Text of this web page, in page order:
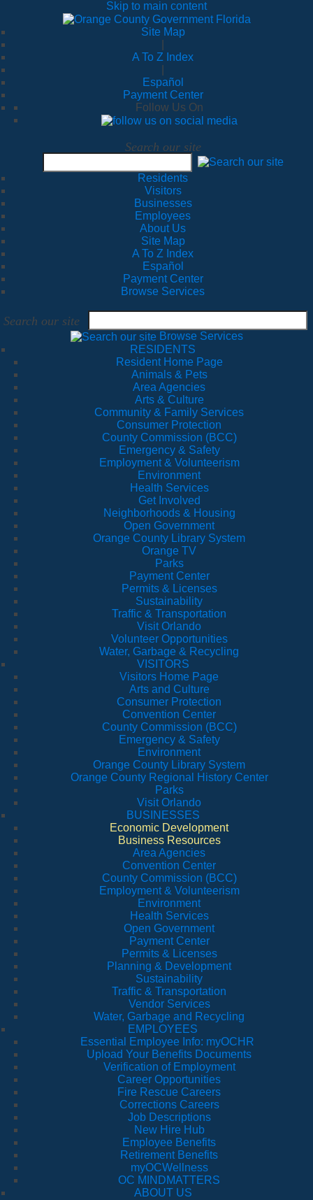
Skip to main content
Site Map
A To Z Index
Español
Payment Center
Follow Us On
Search our site
Residents
Visitors
Businesses
Employees
About Us
Site Map
A To Z Index
Español
Payment Center
Browse Services
Search our site
Browse Services
RESIDENTS
Resident Home Page
Animals & Pets
Area Agencies
Arts & Culture
Community & Family Services
Consumer Protection
County Commission (BCC)
Emergency & Safety
Employment & Volunteerism
Environment
Health Services
Get Involved
Neighborhoods & Housing
Open Government
Orange County Library System
Orange TV
Parks
Payment Center
Permits & Licenses
Sustainability
Traffic & Transportation
Visit Orlando
Volunteer Opportunities
Water, Garbage & Recycling
VISITORS
Visitors Home Page
Arts and Culture
Consumer Protection
Convention Center
County Commission (BCC)
Emergency & Safety
Environment
Orange County Library System
Orange County Regional History Center
Parks
Visit Orlando
BUSINESSES
Economic Development
Business Resources
Area Agencies
Convention Center
County Commission (BCC)
Employment & Volunteerism
Environment
Health Services
Open Government
Payment Center
Permits & Licenses
Planning & Development
Sustainability
Traffic & Transportation
Vendor Services
Water, Garbage and Recycling
EMPLOYEES
Essential Employee Info: myOCHR
Upload Your Benefits Documents
Verification of Employment
Career Opportunities
Fire Rescue Careers
Corrections Careers
Job Descriptions
New Hire Hub
Employee Benefits
Retirement Benefits
myOCWellness
OC MINDMATTERS
ABOUT US